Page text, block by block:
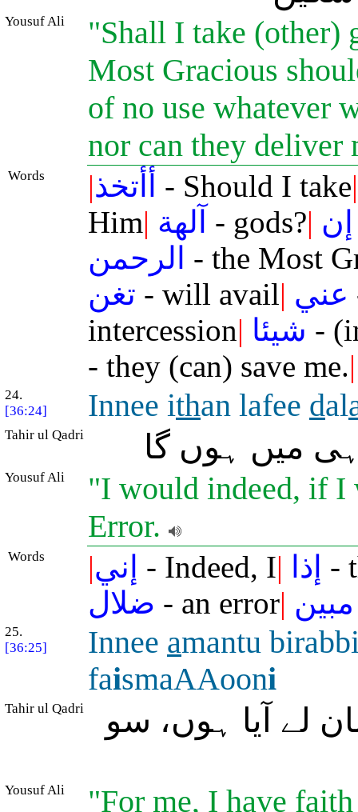
Yousuf Ali
"Shall I take (other)
Most Gracious
of no use whatever
nor can they deliver
Words |أأتخذ - Should I take|
Him| آلهة - gods?| إن
الرحمن - the Most
تغن - will avail| عني
intercession| شيئا -
- they (can) save me.|
24.
[36:24]
Innee ithan lafee dal
Tahir ul Qadri میں ہوں گا
Yousuf Ali
"I would indeed, if I
Error.
Words |إني - Indeed, I| إذا -
ضلال - an error| مبين
25.
[36:25]
Innee amantu
faismaAAooni
Tahir ul Qadri لے آیا ہوں، سو
Yousuf Ali
"For me, I have